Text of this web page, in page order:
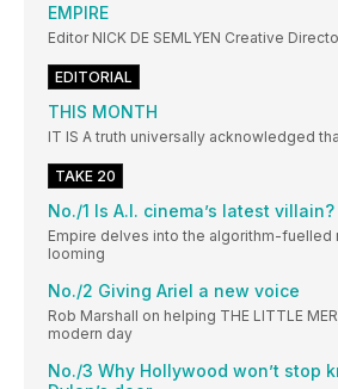
EMPIRE
Editor NICK DE SEMLYEN Creative
EDITORIAL
THIS MONTH
IT IS A truth universally acknowledged
TAKE 20
No./1 Is A.I. cinema’s latest villain?
Empire delves into the algorithm-fuelled
looming
No./2 Giving Ariel a new voice
Rob Marshall on helping THE LITTLE
modern day
No./3 Why Hollywood won’t stop